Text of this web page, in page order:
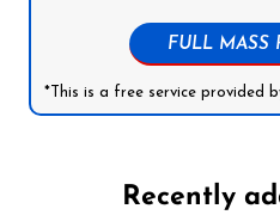
FULL MASS
*This is a free service provided
Recently